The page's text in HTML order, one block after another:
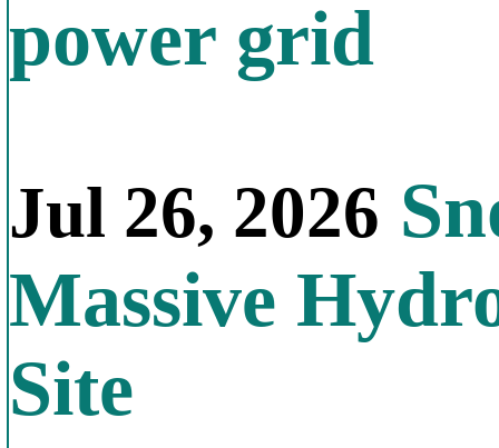
power grid
Jul 26, 2026
Massive
Site